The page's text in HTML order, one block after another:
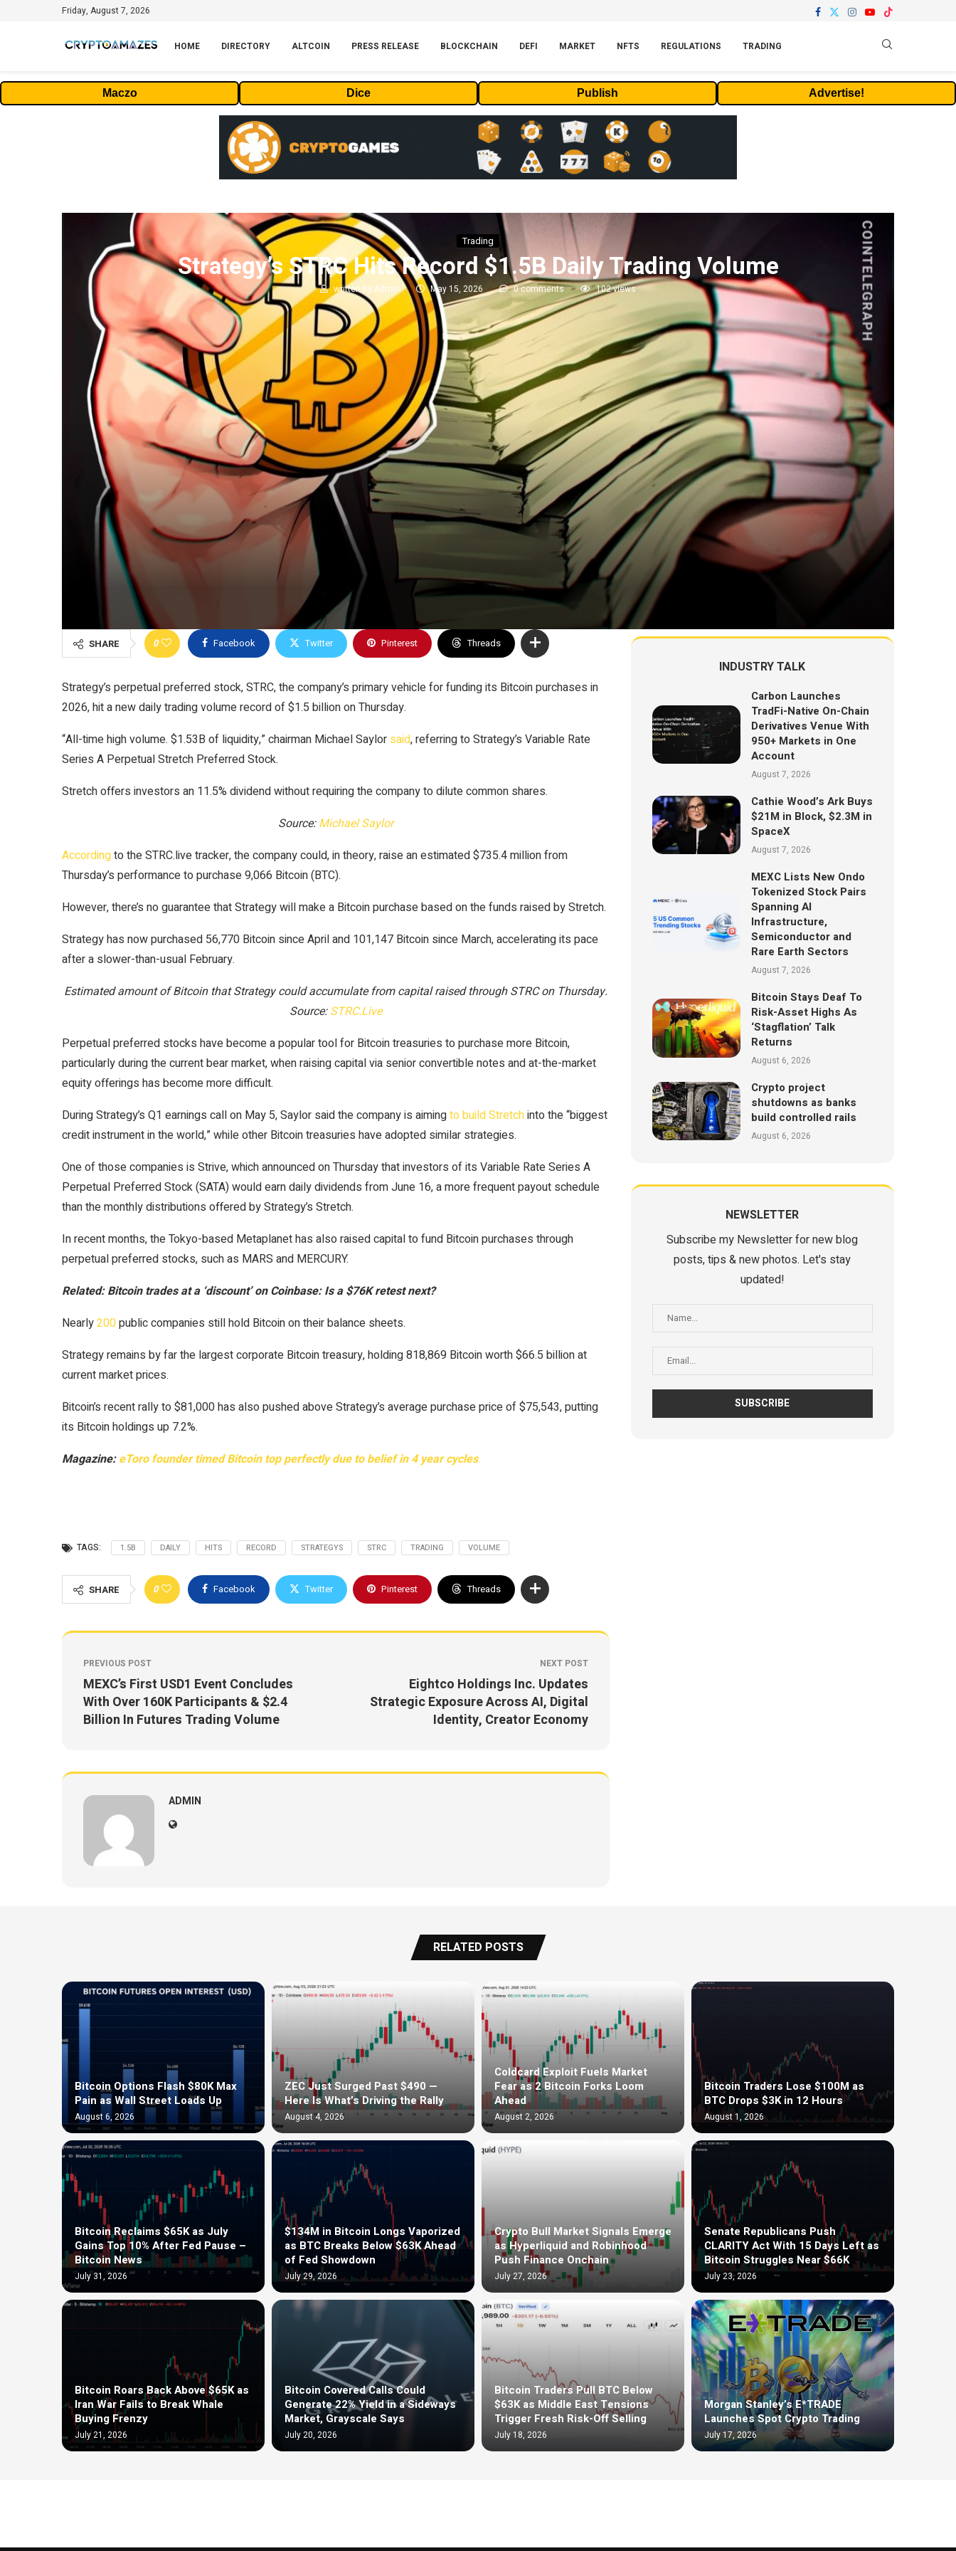
Friday, August 7, 2026
HOME DIRECTORY ALTCOIN PRESS RELEASE BLOCKCHAIN DEFI MARKET NFTS REGULATIONS TRADING
Maczo Dice Publish Advertise!
Trading
Strategy’s STRC Hits Record $1.5B Daily Trading Volume
written by Admin May 15, 2026 0 comments 102views
SHARE 0 Facebook Twitter Pinterest Threads
Strategy’s perpetual preferred stock, STRC, the company’s primary vehicle for funding its Bitcoin purchases in
2026, hit a new daily trading volume record of $1.5 billion on Thursday.
“All-time high volume. $1.53B of liquidity,” chairman Michael Saylor said, referring to Strategy’s Variable Rate
Series A Perpetual Stretch Preferred Stock.
Stretch offers investors an 11.5% dividend without requiring the company to dilute common shares.
Source:Michael Saylor
Accordingto the STRC.live tracker, the company could, in theory, raise an estimated $735.4 million from
Thursday’s performance to purchase 9,066 Bitcoin (BTC).
However, there’s no guarantee that Strategy will make a Bitcoin purchase based on the funds raised by Stretch.
Strategy has now purchased 56,770 Bitcoin since April and 101,147 Bitcoin since March, accelerating its pace
after a slower-than-usual February.
Estimated amount of Bitcoin that Strategy could accumulate from capital raised through STRC on Thursday.
Source:STRC.Live
Perpetual preferred stocks have become a popular tool for Bitcoin treasuries to purchase more Bitcoin,
particularly during the current bear market, when raising capital via senior convertible notes and at-the-market
equity offerings has become more difficult.
During Strategy’s Q1 earnings call on May 5, Saylor said the company is aimingto build Stretchinto the “biggest
credit instrument in the world,” while other Bitcoin treasuries have adopted similar strategies.
One of those companies is Strive, which announced on Thursday that investors of its Variable Rate Series A
Perpetual Preferred Stock (SATA) would earn daily dividends from June 16, a more frequent payout schedule
than the monthly distributions offered by Strategy’s Stretch.
In recent months, the Tokyo-based Metaplanet has also raised capital to fund Bitcoin purchases through
perpetual preferred stocks, such as MARS and MERCURY.
Related:Bitcoin trades at a ‘discount’ on Coinbase: Is a $76K retest next?
Nearly200public companies still hold Bitcoin on their balance sheets.
Strategy remains by far the largest corporate Bitcoin treasury, holding 818,869 Bitcoin worth $66.5 billion at
current market prices.
Bitcoin’s recent rally to $81,000 has also pushed above Strategy’s average purchase price of $75,543, putting
its Bitcoin holdings up 7.2%.
Magazine:eToro founder timed Bitcoin top perfectly due to belief in 4 year cycles
TAGS: 1.5B DAILY HITS RECORD STRATEGYS STRC TRADING VOLUME
SHARE 0 Facebook Twitter Pinterest Threads
PREVIOUS POST
MEXC’s First USD1 Event Concludes
With Over 160K Participants & $2.4
Billion In Futures Trading Volume
NEXT POST
Eightco Holdings Inc. Updates
Strategic Exposure Across AI, Digital
Identity, Creator Economy
ADMIN
INDUSTRY TALK
Carbon Launches
TradFi-Native On-Chain
Derivatives Venue With
950+ Markets in One
Account
August 7, 2026
Cathie Wood’s Ark Buys
$21M in Block, $2.3M in
SpaceX
August 7, 2026
MEXC Lists New Ondo
Tokenized Stock Pairs
Spanning AI
Infrastructure,
Semiconductor and
Rare Earth Sectors
August 7, 2026
Bitcoin Stays Deaf To
Risk-Asset Highs As
‘Stagflation’ Talk
Returns
August 6, 2026
Crypto project
shutdowns as banks
build controlled rails
August 6, 2026
NEWSLETTER
Subscribe my Newsletter for new blog
posts, tips & new photos. Let's stay
updated!
RELATED POSTS
Bitcoin Options Flash $80K Max
Pain as Wall Street Loads Up
August 6, 2026
ZEC Just Surged Past $490 —
Here Is What’s Driving the Rally
August 4, 2026
Coldcard Exploit Fuels Market
Fear as 2 Bitcoin Forks Loom
Ahead
August 2, 2026
Bitcoin Traders Lose $100M as
BTC Drops $3K in 12 Hours
August 1, 2026
Bitcoin Reclaims $65K as July
Gains Top 10% After Fed Pause –
Bitcoin News
July 31, 2026
$134M in Bitcoin Longs Vaporized
as BTC Breaks Below $63K Ahead
of Fed Showdown
July 29, 2026
Crypto Bull Market Signals Emerge
as Hyperliquid and Robinhood
Push Finance Onchain
July 27, 2026
Senate Republicans Push
CLARITY Act With 15 Days Left as
Bitcoin Struggles Near $66K
July 23, 2026
Bitcoin Roars Back Above $65K as
Iran War Fails to Break Whale
Buying Frenzy
July 21, 2026
Bitcoin Covered Calls Could
Generate 22% Yield in a Sideways
Market, Grayscale Says
July 20, 2026
Bitcoin Traders Pull BTC Below
$63K as Middle East Tensions
Trigger Fresh Risk-Off Selling
July 18, 2026
Morgan Stanley’s E*TRADE
Launches Spot Crypto Trading
July 17, 2026